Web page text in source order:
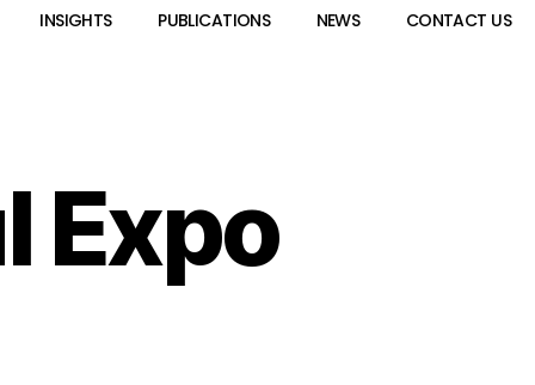
INSIGHTS PUBLICATIONS NEWS CONTACT US
Expo